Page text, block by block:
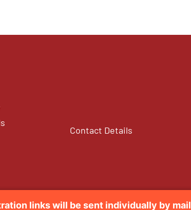
links will be sent individually by mail
Contact Details